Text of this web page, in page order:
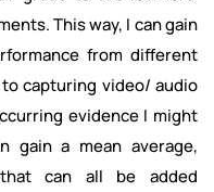
This way, I can gain
from different
capturing video/ audio
evidence I might
gain a mean average,
can all be added